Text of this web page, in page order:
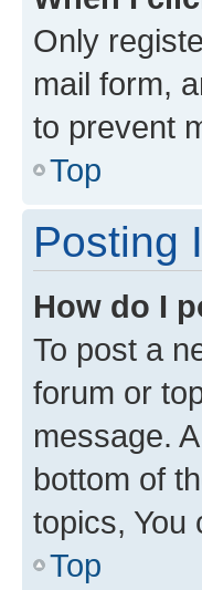
Only
mail form,
to prevent
Top
Posting
How do I
To post a
forum or
message.
bottom of
topics, You
Top